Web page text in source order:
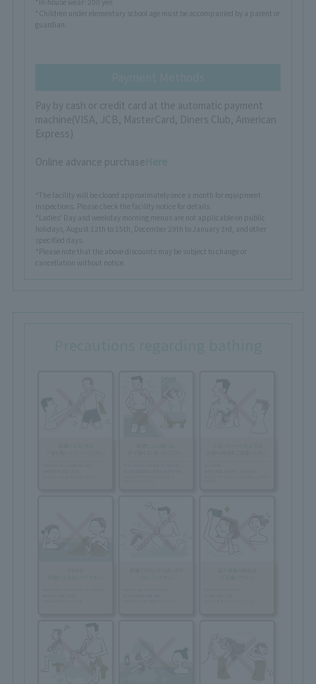
*Children under elementary school age must be accompanied by a parent or
guardian.
Pay by cash or credit card at the automatic payment
machine(VISA, JCB, MasterCard, Diners Club, American
Express)
Online advance purchase
*The facility will be closed approximately once a month for equipment
inspections. Please check the facility notice for details.
*Ladies' Day and weekday morning menus are not applicable on public
holidays, August 12th to 15th, December 29th to January 3rd, and other
specified days.
*Please note that the above discounts may be subject to change or
cancellation without notice.